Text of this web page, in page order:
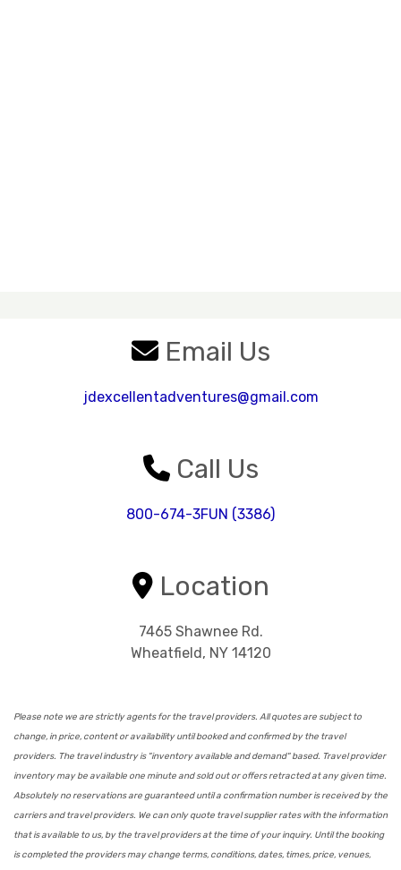
Email Us
jdexcellentadventures@gmail.com
Call Us
800-674-3FUN (3386)
Location
7465 Shawnee Rd.
Wheatfield, NY 14120
Please note we are strictly agents for the travel providers. All quotes are subject to
change, in price, content or availability until booked and confirmed by the travel
providers. The travel industry is "inventory available and demand" based. Travel provider
inventory may be available one minute and sold out or offers retracted at any given time.
Absolutely no reservations are guaranteed until a confirmation number is received by the
carriers and travel providers. We can only quote travel supplier rates with the information
that is available to us, by the travel providers at the time of your inquiry. Until the booking
is completed the providers may change terms, conditions, dates, times, price, venues,